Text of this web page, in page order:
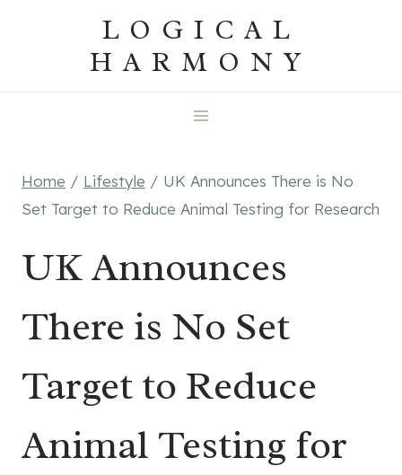
LOGICAL
HARMONY
Home / Lifestyle / UK Announces There is No
Set Target to Reduce Animal Testing for Research
UK Announces
There is No Set
Target to Reduce
Animal Testing for